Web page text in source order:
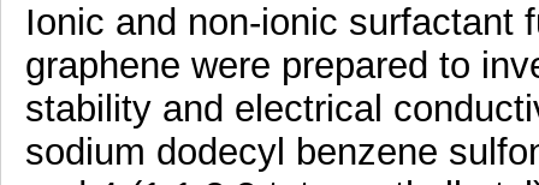
Ionic and non-ionic surfactant
graphene were prepared to
stability and electrical
sodium dodecyl benzene